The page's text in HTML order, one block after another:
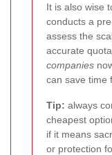
It is also wise
conducts a
assess the
accurate
companies
can save time
Tip: always
cheapest
if it means
or protection